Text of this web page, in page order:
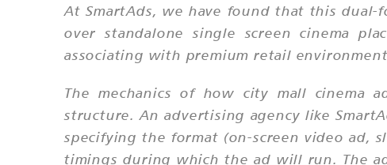
At SmartAds, we have found that this
over standalone single screen cinema
associating with premium retail
The mechanics of how city mall cinema
structure. An advertising agency like
specifying the format (on-screen video ad,
timings during which the ad will run. The